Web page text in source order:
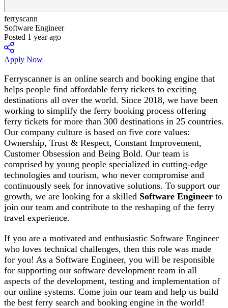
ferryscann
Software Engineer
Posted 1 year ago
Apply Now
Ferryscanner is an online search and booking engine that
helps people find affordable ferry tickets to exciting
destinations all over the world. Since 2018, we have been
working to simplify the ferry booking process offering
ferry tickets for more than 300 destinations in 25 countries.
Our company culture is based on five core values:
Ownership, Trust & Respect, Constant Improvement,
Customer Obsession and Being Bold. Our team is
comprised by young people specialized in cutting-edge
technologies and tourism, who never compromise and
continuously seek for innovative solutions. To support our
growth, we are looking for a skilled Software Engineer to
join our team and contribute to the reshaping of the ferry
travel experience.
If you are a motivated and enthusiastic Software Engineer
who loves technical challenges, then this role was made
for you! As a Software Engineer, you will be responsible
for supporting our software development team in all
aspects of the development, testing and implementation of
our online systems. Come join our team and help us build
the best ferry search and booking engine in the world!